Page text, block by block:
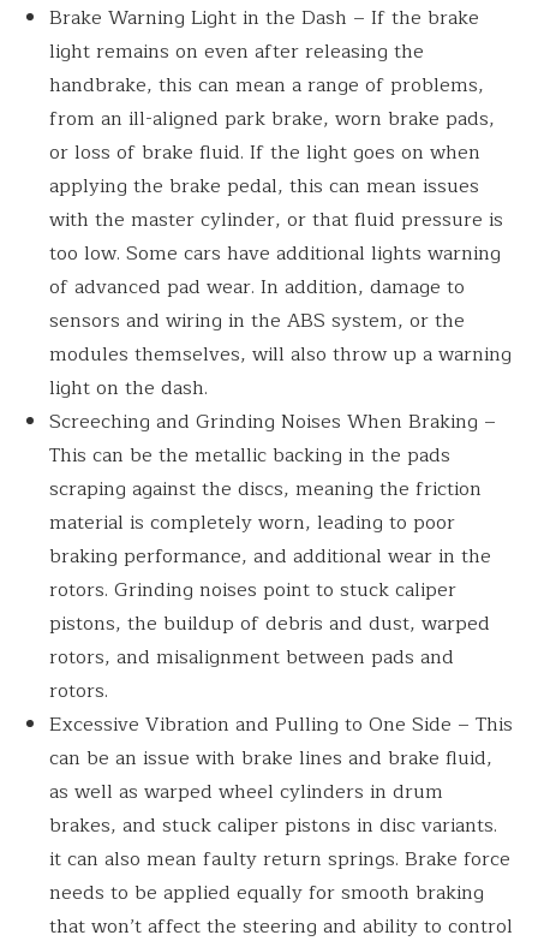
Brake Warning Light in the Dash – If the brake
light remains on even after releasing the
handbrake, this can mean a range of problems,
from an ill-aligned park brake, worn brake pads,
or loss of brake fluid. If the light goes on when
applying the brake pedal, this can mean issues
with the master cylinder, or that fluid pressure is
too low. Some cars have additional lights warning
of advanced pad wear. In addition, damage to
sensors and wiring in the ABS system, or the
modules themselves, will also throw up a warning
light on the dash.
Screeching and Grinding Noises When Braking –
This can be the metallic backing in the pads
scraping against the discs, meaning the friction
material is completely worn, leading to poor
braking performance, and additional wear in the
rotors. Grinding noises point to stuck caliper
pistons, the buildup of debris and dust, warped
rotors, and misalignment between pads and
rotors.
Excessive Vibration and Pulling to One Side – This
can be an issue with brake lines and brake fluid,
as well as warped wheel cylinders in drum
brakes, and stuck caliper pistons in disc variants.
it can also mean faulty return springs. Brake force
needs to be applied equally for smooth braking
that won’t affect the steering and ability to control